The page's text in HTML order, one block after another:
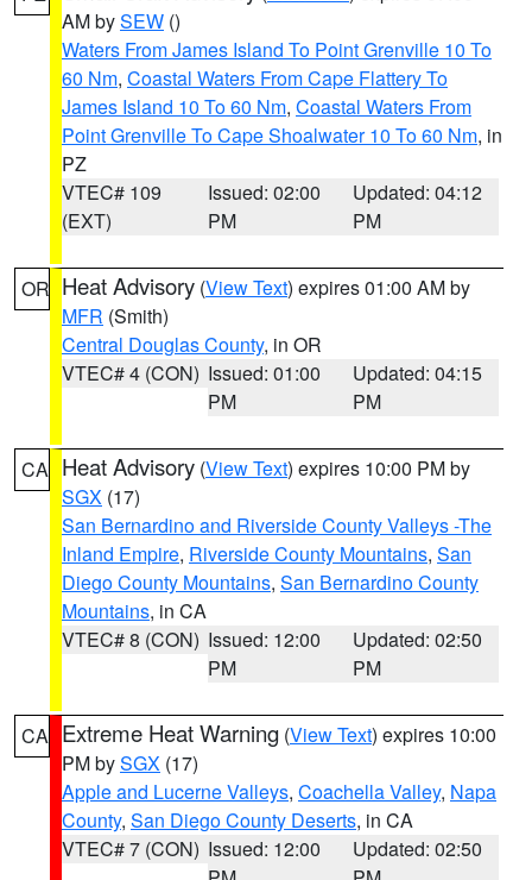
AM bySEW ()
Waters From James Island To Point Grenville 10 To
60 Nm, Coastal Waters From Cape Flattery To
James Island 10 To 60 Nm, Coastal Waters From
Point Grenville To Cape Shoalwater 10 To 60 Nm, in
PZ
VTEC# 109
(EXT)
Issued: 02:00
PM
Updated: 04:12
PM
OR Heat Advisory (View Text) expires 01:00 AM by
MFR (Smith)
Central Douglas County, in OR
VTEC# 4 (CON) Issued: 01:00
PM
Updated: 04:15
PM
CA Heat Advisory (View Text) expires 10:00 PM by
SGX (17)
San Bernardino and Riverside County Valleys -The
Inland Empire, Riverside County Mountains, San
Diego County Mountains, San Bernardino County
Mountains, in CA
VTEC# 8 (CON) Issued: 12:00
PM
Updated: 02:50
PM
CA Extreme Heat Warning (View Text) expires 10:00
PM bySGX (17)
Apple and Lucerne Valleys, Coachella Valley, Napa
County, San Diego County Deserts, in CA
VTEC# 7 (CON) Issued: 12:00
Updated: 02:50